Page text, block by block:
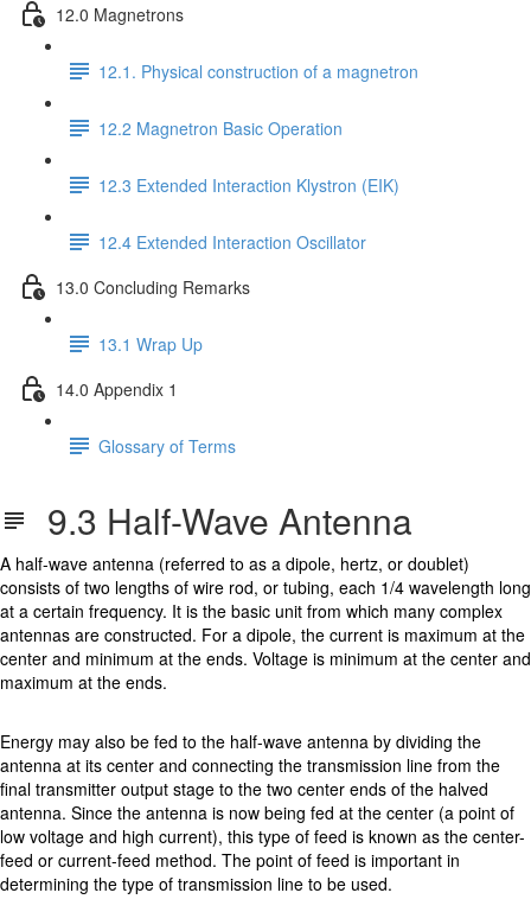
12.0 Magnetrons
12.1. Physical construction of a magnetron
12.2 Magnetron Basic Operation
12.3 Extended Interaction Klystron (EIK)
12.4 Extended Interaction Oscillator
13.0 Concluding Remarks
13.1 Wrap Up
14.0 Appendix 1
Glossary of Terms
9.3 Half-Wave Antenna
A half-wave antenna (referred to as a dipole, hertz, or doublet)
consists of two lengths of wire rod, or tubing, each 1/4 wavelength long
at a certain frequency. It is the basic unit from which many complex
antennas are constructed. For a dipole, the current is maximum at the
center and minimum at the ends. Voltage is minimum at the center and
maximum at the ends.
Energy may also be fed to the half-wave antenna by dividing the
antenna at its center and connecting the transmission line from the
final transmitter output stage to the two center ends of the halved
antenna. Since the antenna is now being fed at the center (a point of
low voltage and high current), this type of feed is known as the center-
feed or current-feed method. The point of feed is important in
determining the type of transmission line to be used.